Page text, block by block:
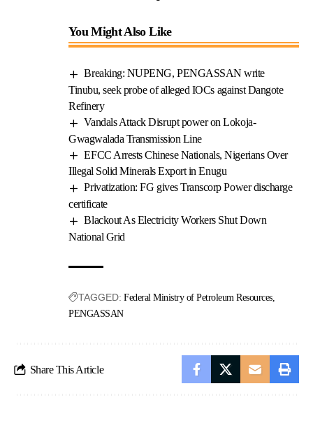
You Might Also Like
Breaking: NUPENG, PENGASSAN write
Tinubu, seek probe of alleged IOCs against Dangote
Refinery
Vandals Attack Disrupt power on Lokoja-
Gwagwalada Transmission Line
EFCC Arrests Chinese Nationals, Nigerians Over
Illegal Solid Minerals Export in Enugu
Privatization: FG gives Transcorp Power discharge
certificate
Blackout As Electricity Workers Shut Down
National Grid
TAGGED: Federal Ministry of Petroleum Resources
PENGASSAN
Share This Article